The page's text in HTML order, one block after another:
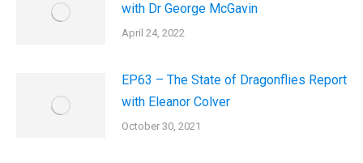
with Dr George McGavin
April 24, 2022
EP63 – The State of Dragonflies Report
with Eleanor Colver
October 30, 2021